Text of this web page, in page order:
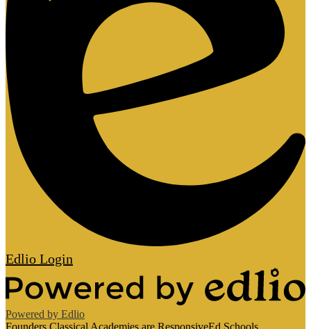
Edlio Login
Powered by Edlio